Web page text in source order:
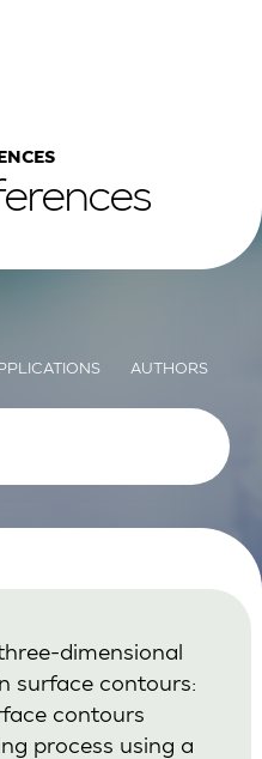
AUTHORS
dimensional
surface contours:
contours
process using a